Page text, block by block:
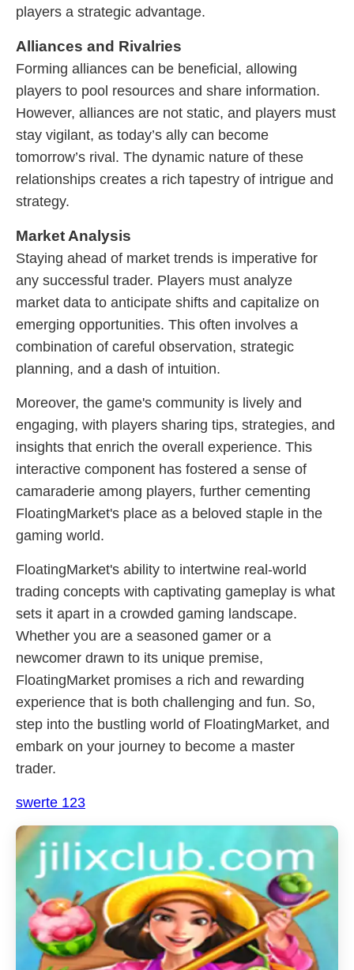
players a strategic advantage.
Alliances and Rivalries
Forming alliances can be beneficial, allowing
players to pool resources and share information.
However, alliances are not static, and players must
stay vigilant, as today’s ally can become
tomorrow’s rival. The dynamic nature of these
relationships creates a rich tapestry of intrigue and
strategy.
Market Analysis
Staying ahead of market trends is imperative for
any successful trader. Players must analyze
market data to anticipate shifts and capitalize on
emerging opportunities. This often involves a
combination of careful observation, strategic
planning, and a dash of intuition.
Moreover, the game's community is lively and
engaging, with players sharing tips, strategies, and
insights that enrich the overall experience. This
interactive component has fostered a sense of
camaraderie among players, further cementing
FloatingMarket's place as a beloved staple in the
gaming world.
FloatingMarket's ability to intertwine real-world
trading concepts with captivating gameplay is what
sets it apart in a crowded gaming landscape.
Whether you are a seasoned gamer or a
newcomer drawn to its unique premise,
FloatingMarket promises a rich and rewarding
experience that is both challenging and fun. So,
step into the bustling world of FloatingMarket, and
embark on your journey to become a master
trader.
swerte 123